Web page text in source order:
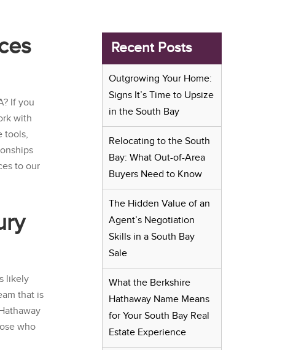
If you
with
tools,
to our
likely
that is
who
Recent Posts
Outgrowing Your Home:
Signs It’s Time to Upsize
in the South Bay
Relocating to the South
Bay: What Out-of-Area
Buyers Need to Know
The Hidden Value of an
Agent’s Negotiation
Skills in a South Bay
Sale
What the Berkshire
Hathaway Name Means
for Your South Bay Real
Estate Experience